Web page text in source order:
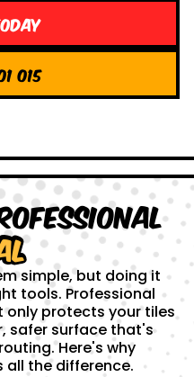
015
simple, but doing it
tools. Professional
only protects your tiles
safer surface that's
Here's why
all the difference.